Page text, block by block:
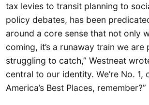
tax levies to transit planning to
policy debates, has been
around a core sense that not only
coming, it’s a runaway train we are
struggling to catch,” Westneat
central to our identity. We’re No. 1,
America’s Best Places, remember?”